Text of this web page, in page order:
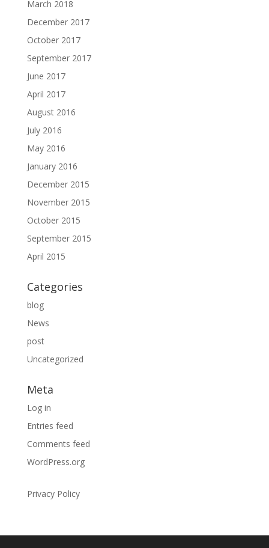
March 2018
December 2017
October 2017
September 2017
June 2017
April 2017
August 2016
July 2016
May 2016
January 2016
December 2015
November 2015
October 2015
September 2015
April 2015
Categories
blog
News
post
Uncategorized
Meta
Log in
Entries feed
Comments feed
WordPress.org
Privacy Policy